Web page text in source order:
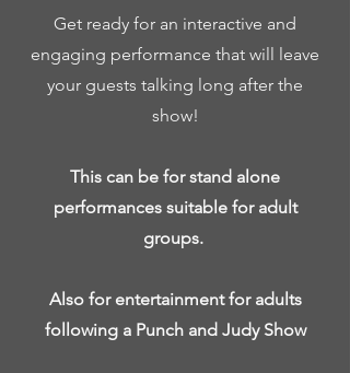
Get ready for an interactive and
engaging performance that will leave
your guests talking long after the
show!
This can be for stand alone
performances suitable for adult
groups.
Also for entertainment for adults
following a Punch and Judy Show